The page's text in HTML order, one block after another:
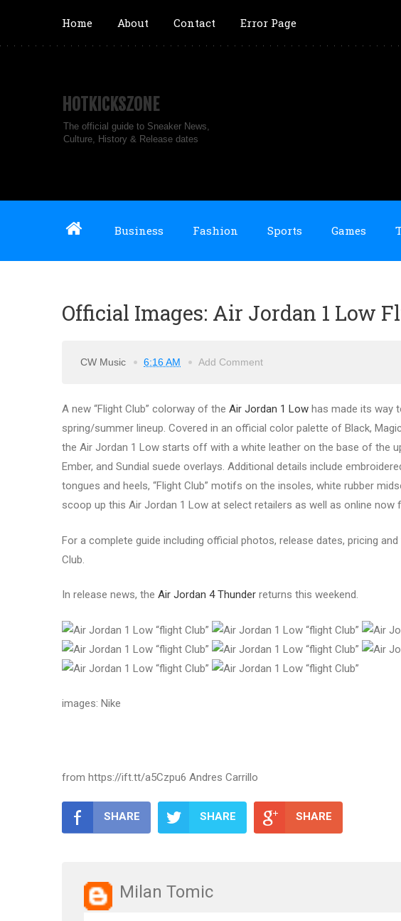
Home About Contact Error Page
HOTKICKSZONE
The official guide to Sneaker News,
Culture, History & Release dates
Business Fashion Sports Games
Official Images: Air Jordan 1 Low
CW Music 6:16 AM Add Comment
A new “Flight Club” colorway of the Air Jordan 1 Low has made its way
spring/summer lineup. Covered in an official color palette of Black,
the Air Jordan 1 Low starts off with a white leather on the base of the
Ember, and Sundial suede overlays. Additional details include
tongues and heels, “Flight Club” motifs on the insoles, white rubber
scoop up this Air Jordan 1 Low at select retailers as well as online now
For a complete guide including official photos, release dates, pricing
Club.
In release news, the Air Jordan 4 Thunder returns this weekend.
images: Nike
from https://ift.tt/a5Czpu6 Andres Carrillo
SHARE SHARE SHARE
Milan Tomic